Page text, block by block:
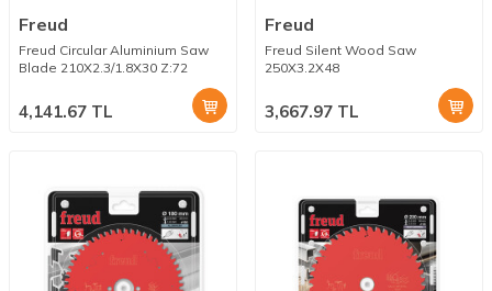
Freud
Freud Circular Aluminium Saw
Blade 210X2.3/1.8X30 Z:72
4,141.67 TL
Freud
Freud Silent Wood Saw
250X3.2X48
3,667.97 TL